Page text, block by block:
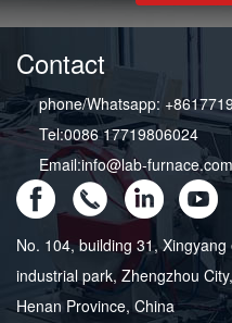
Contact
phone/Whatsapp:
Tel:0086 17719806024
Email:info@lab-furnace.com
No. 104, building 31,
industrial park, Zhengzhou City,
Henan Province, China